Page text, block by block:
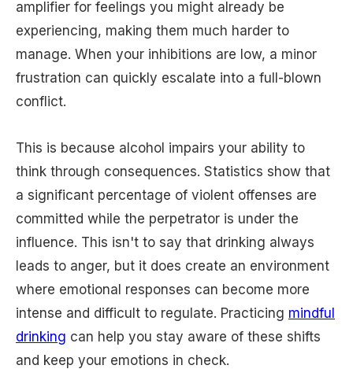
amplifier for feelings you might already be
experiencing, making them much harder to
manage. When your inhibitions are low, a minor
frustration can quickly escalate into a full-blown
conflict.
This is because alcohol impairs your ability to
think through consequences. Statistics show that
a significant percentage of violent offenses are
committed while the perpetrator is under the
influence. This isn't to say that drinking always
leads to anger, but it does create an environment
where emotional responses can become more
intense and difficult to regulate. Practicing mindful
drinking can help you stay aware of these shifts
and keep your emotions in check.